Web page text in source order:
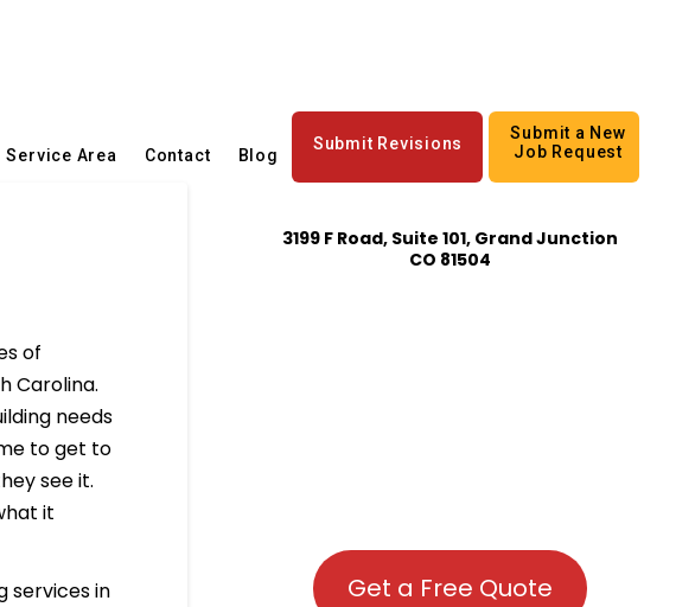
Service Area Contact Blog
Submit Revisions
Submit a New
Job Request
of
Carolina.
needs
to get to
see it.
it
services in
3199 F Road, Suite 101, Grand Junction
CO 81504
Get a Free Quote